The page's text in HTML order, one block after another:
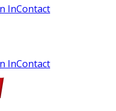
InContact
InContact